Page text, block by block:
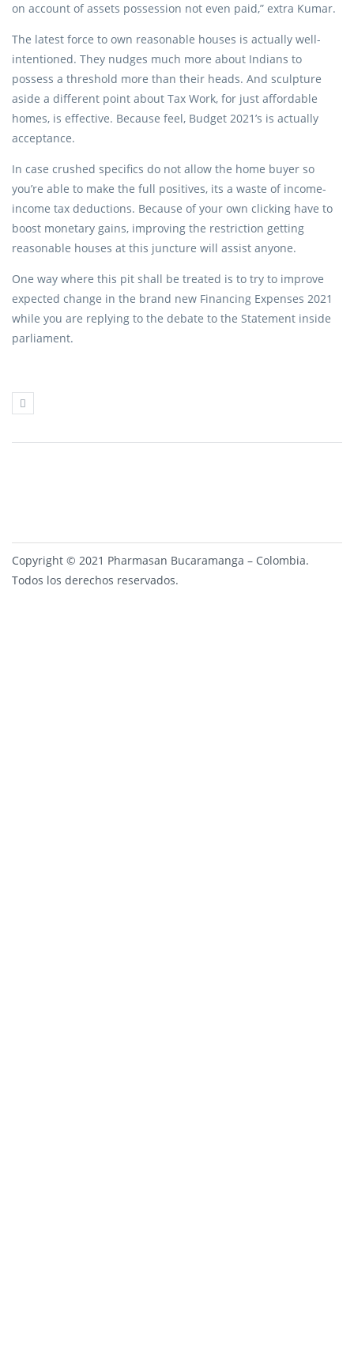
on account of assets possession not even paid,” extra Kumar.
The latest force to own reasonable houses is actually well-
intentioned. They nudges much more about Indians to
possess a threshold more than their heads. And sculpture
aside a different point about Tax Work, for just affordable
homes, is effective. Because feel, Budget 2021’s is actually
acceptance.
In case crushed specifics do not allow the home buyer so
you’re able to make the full positives, its a waste of income-
income tax deductions. Because of your own clicking have to
boost monetary gains, improving the restriction getting
reasonable houses at this juncture will assist anyone.
One way where this pit shall be treated is to try to improve
expected change in the brand new Financing Expenses 2021
while you are replying to the debate to the Statement inside
parliament.
Copyright © 2021 Pharmasan Bucaramanga – Colombia.
Todos los derechos reservados.